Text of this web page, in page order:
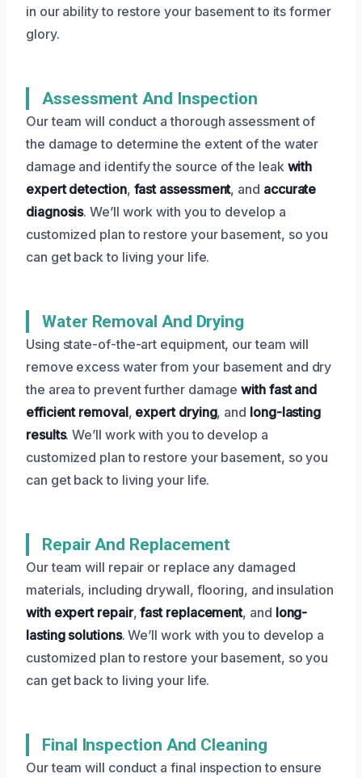
in our ability to restore your basement to its former
glory.
Assessment And Inspection
Our team will conduct a thorough assessment of
the damage to determine the extent of the water
damage and identify the source of the leak with
expert detection, fast assessment, and accurate
diagnosis. We’ll work with you to develop a
customized plan to restore your basement, so you
can get back to living your life.
Water Removal And Drying
Using state-of-the-art equipment, our team will
remove excess water from your basement and dry
the area to prevent further damage with fast and
efficient removal, expert drying, and long-lasting
results. We’ll work with you to develop a
customized plan to restore your basement, so you
can get back to living your life.
Repair And Replacement
Our team will repair or replace any damaged
materials, including drywall, flooring, and insulation
with expert repair,fast replacement, and long-
lasting solutions. We’ll work with you to develop a
customized plan to restore your basement, so you
can get back to living your life.
Final Inspection And Cleaning
Our team will conduct a final inspection to ensure